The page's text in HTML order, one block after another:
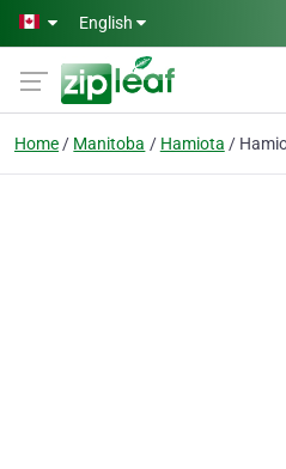
Skip to main content
English
Home Manitoba Hamiota